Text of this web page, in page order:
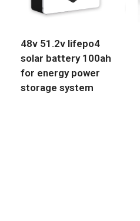
48v 51.2v lifepo4
solar battery 100ah
for energy power
storage system